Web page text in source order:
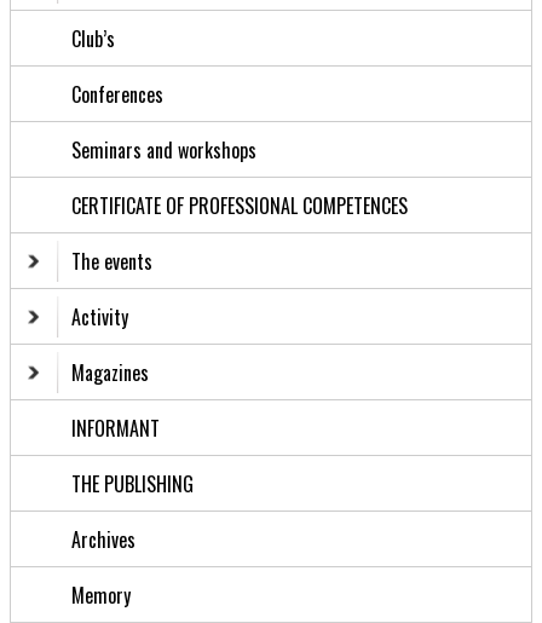
Club’s
Conferences
Seminars and workshops
CERTIFICATE OF PROFESSIONAL COMPETENCES
The events
Activity
Magazines
INFORMANT
THE PUBLISHING
Archives
Memory